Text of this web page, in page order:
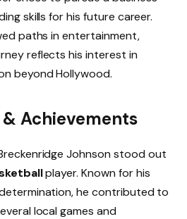
skills for his future career.
paths in entertainment,
reflects his interest in
beyond Hollywood.
Achievements
Johnson stood out
player. Known for his
he contributed to
local games and